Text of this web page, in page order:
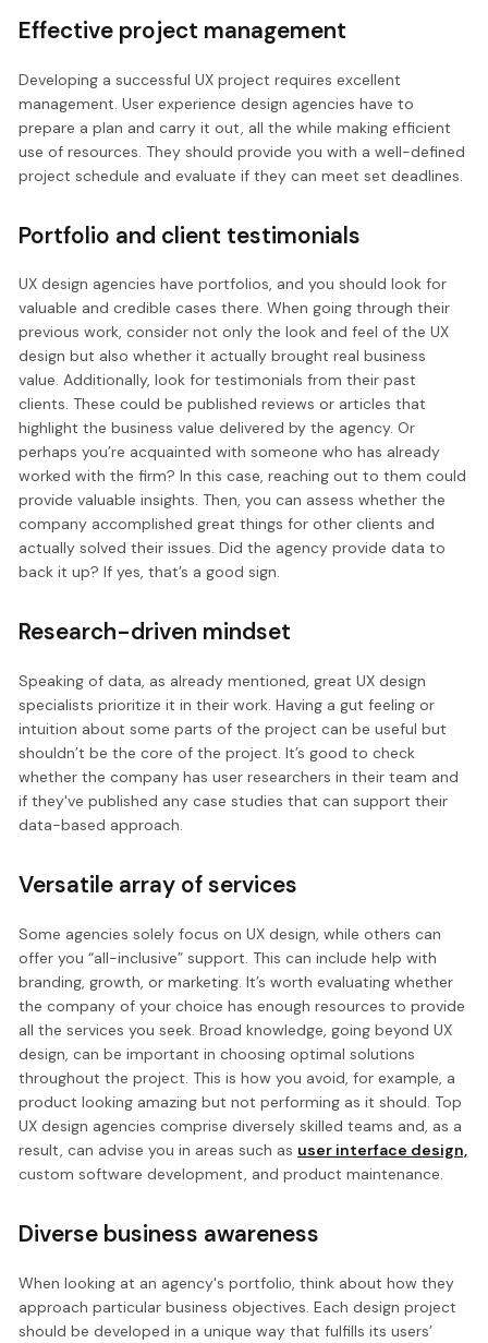
Effective project management
Developing a successful UX project requires excellent
management. User experience design agencies have to
prepare a plan and carry it out, all the while making efficient
use of resources. They should provide you with a well-defined
project schedule and evaluate if they can meet set deadlines.
Portfolio and client testimonials
UX design agencies have portfolios, and you should look for
valuable and credible cases there. When going through their
previous work, consider not only the look and feel of the UX
design but also whether it actually brought real business
value. Additionally, look for testimonials from their past
clients. These could be published reviews or articles that
highlight the business value delivered by the agency. Or
perhaps you’re acquainted with someone who has already
worked with the firm? In this case, reaching out to them could
provide valuable insights. Then, you can assess whether the
company accomplished great things for other clients and
actually solved their issues. Did the agency provide data to
back it up? If yes, that’s a good sign.
Research-driven mindset
Speaking of data, as already mentioned, great UX design
specialists prioritize it in their work. Having a gut feeling or
intuition about some parts of the project can be useful but
shouldn’t be the core of the project. It’s good to check
whether the company has user researchers in their team and
if they've published any case studies that can support their
data-based approach.
Versatile array of services
Some agencies solely focus on UX design, while others can
offer you “all-inclusive” support. This can include help with
branding, growth, or marketing. It’s worth evaluating whether
the company of your choice has enough resources to provide
all the services you seek. Broad knowledge, going beyond UX
design, can be important in choosing optimal solutions
throughout the project. This is how you avoid, for example, a
product looking amazing but not performing as it should. Top
UX design agencies comprise diversely skilled teams and, as a
result, can advise you in areas such as user interface design,
custom software development, and product maintenance.
Diverse business awareness
When looking at an agency's portfolio, think about how they
approach particular business objectives. Each design project
should be developed in a unique way that fulfills its users’